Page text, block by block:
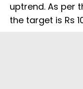
uptrend. As per
the target is Rs